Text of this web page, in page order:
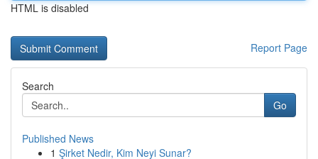
HTML is disabled
Report Page
Search
Go
Published News
1 Şirket Nedir, Kim Neyi Sunar?